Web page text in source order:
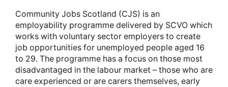
Community Jobs Scotland (CJS) is an
employability programme delivered by SCVO which
works with voluntary sector employers to create
job opportunities for unemployed people aged 16
to 29. The programme has a focus on those most
disadvantaged in the labour market – those who are
care experienced or are carers themselves, early